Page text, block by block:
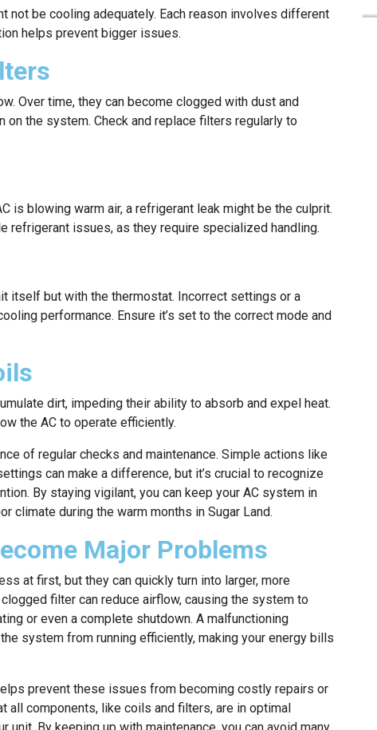
not be cooling adequately. Each reason involves different
helps prevent bigger issues.
Over time, they can become clogged with dust and
on the system. Check and replace filters regularly to
is blowing warm air, a refrigerant leak might be the culprit.
refrigerant issues, as they require specialized handling.
itself but with the thermostat. Incorrect settings or a
performance. Ensure it’s set to the correct mode and
dirt, impeding their ability to absorb and expel heat.
the AC to operate efficiently.
of regular checks and maintenance. Simple actions like
can make a difference, but it’s crucial to recognize
By staying vigilant, you can keep your AC system in
climate during the warm months in Sugar Land.
Major Problems
at first, but they can quickly turn into larger, more
filter can reduce airflow, causing the system to
or even a complete shutdown. A malfunctioning
system from running efficiently, making your energy bills
prevent these issues from becoming costly repairs or
all components, like coils and filters, are in optimal